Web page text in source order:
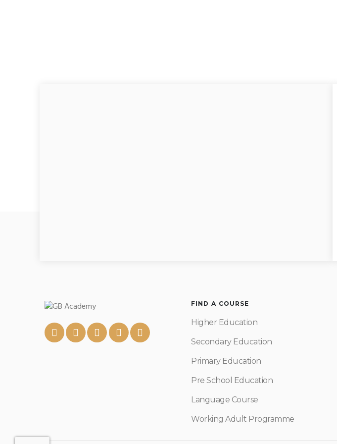
FIND A COURSE
Higher Education
Secondary Education
Primary Education
Pre School Education
Language Course
Working Adult Programme